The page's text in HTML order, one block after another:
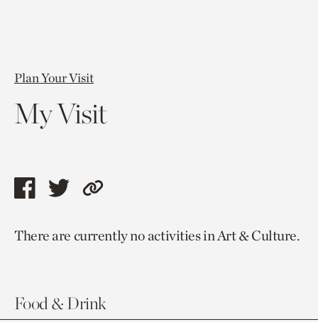
Plan Your Visit
My Visit
Share
page
Share
page
Copy
to
There are currently no activities in Art & Culture.
Food & Drink